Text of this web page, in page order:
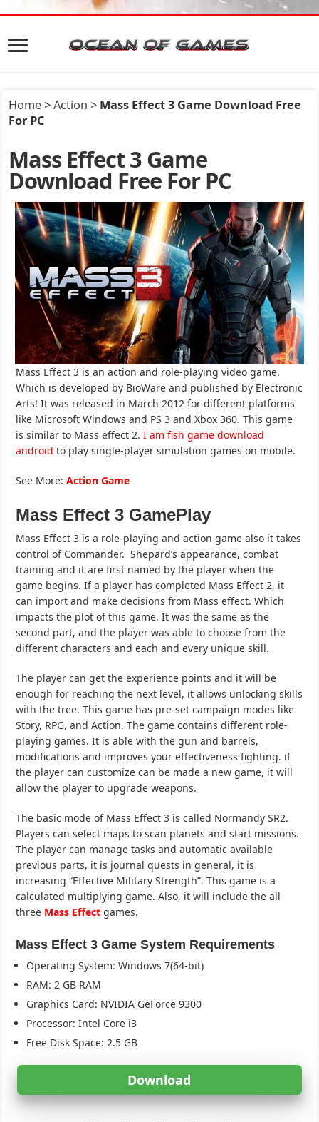
Home>Action > Mass Effect 3 Game Download Free
For PC
Mass Effect 3 Game
Download Free For PC
Mass Effect 3 is an action and role-playing video game.
Which is developed by BioWare and published by Electronic
Arts! It was released in March 2012 for different platforms
like Microsoft Windows and PS 3 and Xbox 360. This game
is similar to Mass effect 2.I am fish game download
android to play single-player simulation games on mobile.
See More:Action Game
Mass Effect 3 GamePlay
Mass Effect 3 is a role-playing and action game also it takes
control of Commander. Shepard’s appearance, combat
training and it are first named by the player when the
game begins. If a player has completed Mass Effect 2, it
can import and make decisions from Mass effect. Which
impacts the plot of this game. It was the same as the
second part, and the player was able to choose from the
different characters and each and every unique skill.
The player can get the experience points and it will be
enough for reaching the next level, it allows unlocking skills
with the tree. This game has pre-set campaign modes like
Story, RPG, and Action. The game contains different role-
playing games. It is able with the gun and barrels,
modifications and improves your effectiveness fighting. if
the player can customize can be made a new game, it will
allow the player to upgrade weapons.
The basic mode of Mass Effect 3 is called Normandy SR2.
Players can select maps to scan planets and start missions.
The player can manage tasks and automatic available
previous parts, it is journal quests in general, it is
increasing “Effective Military Strength”. This game is a
calculated multiplying game. Also, it will include the all
three Mass Effect games.
Mass Effect 3 Game System Requirements
Operating System: Windows 7(64-bit)
RAM: 2 GB RAM
Graphics Card: NVIDIA GeForce 9300
Processor: Intel Core i3
Free Disk Space: 2.5 GB
Download